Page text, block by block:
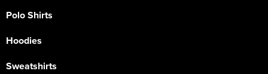
Polo Shirts
Hoodies
Sweatshirts